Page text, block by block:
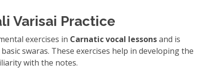
Varisai Practice
exercises in Carnatic vocal lessonsand is
swaras. These exercises help in developing the
with the notes.